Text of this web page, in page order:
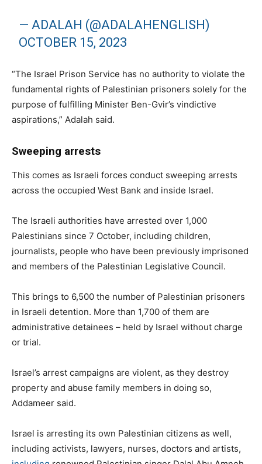
— ADALAH (@ADALAHENGLISH)
OCTOBER 15, 2023
“The Israel Prison Service has no authority to violate the
fundamental rights of Palestinian prisoners solely for the
purpose of fulfilling Minister Ben-Gvir’s vindictive
aspirations,” Adalah said.
Sweeping arrests
This comes as Israeli forces conduct sweeping arrests
across the occupied West Bank and inside Israel.
The Israeli authorities have arrested over 1,000
Palestinians since 7 October, including children,
journalists, people who have been previously imprisoned
and members of the Palestinian Legislative Council.
This brings to 6,500 the number of Palestinian prisoners
in Israeli detention. More than 1,700 of them are
administrative detainees – held by Israel without charge
or trial.
Israel’s arrest campaigns are violent, as they destroy
property and abuse family members in doing so,
Addameer said.
Israel is arresting its own Palestinian citizens as well,
including activists, lawyers, nurses, doctors and artists,